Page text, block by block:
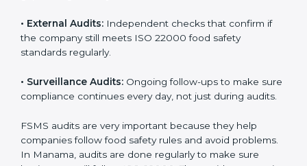
reduce mistakes in food handling.
ISO 22000 audit services include:
Internal Audits:
Checking inside the company to find
gaps and get ready for official certification audits.
•External Audits:
Independent checks that confirm if
the company still meets ISO 22000 food safety
standards regularly.